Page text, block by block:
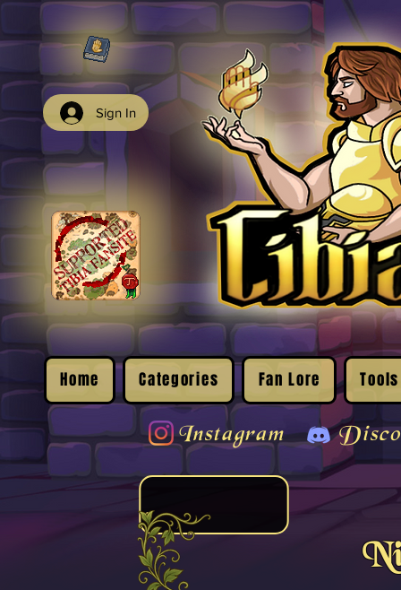
Sign In
Home Categories Fan Lore Tools
Instagram